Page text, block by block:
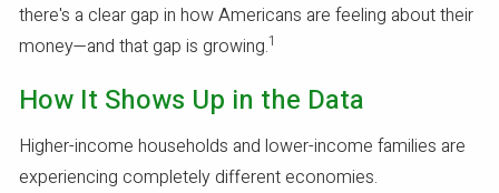
there's a clear gap in how Americans are feeling about their
money—and that gap is growing.1
How It Shows Up in the Data
Higher-income households and lower-income families are
experiencing completely different economies.